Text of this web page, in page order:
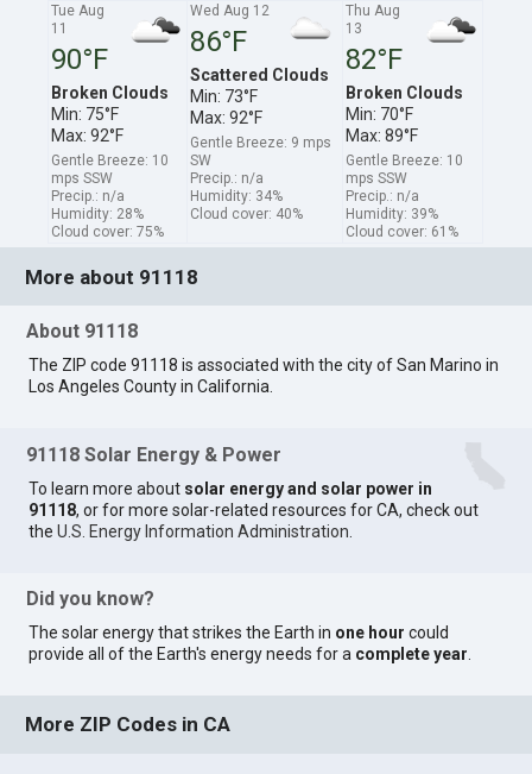
Tue Aug
11
90°F
Broken Clouds
Min: 75°F
Max: 92°F
Gentle Breeze: 10
mps SSW
Precip.: n/a
Humidity: 28%
Cloud cover: 75%
Wed Aug 12
86°F
Scattered Clouds
Min: 73°F
Max: 92°F
Gentle Breeze: 9 mps
SW
Precip.: n/a
Humidity: 34%
Cloud cover: 40%
Thu Aug
13
82°F
Broken Clouds
Min: 70°F
Max: 89°F
Gentle Breeze: 10
mps SSW
Precip.: n/a
Humidity: 39%
Cloud cover: 61%
More about 91118
About 91118
The ZIP code 91118 is associated with the city of San Marino in
Los Angeles County in California.
91118 Solar Energy & Power
To learn more about solar energy and solar power in
91118, or for more solar-related resources for CA, check out
theU.S. Energy Information Administration
Did you know?
The solar energy that strikes the Earth in one hour could
provide all of the Earth's energy needs for a complete year
More ZIP Codes in CA